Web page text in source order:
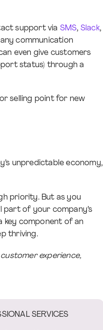
support via SMS, Slack,
communication
even give customers
status) through a
selling point for new
unpredictable economy,
priority. But as you
part of your company’s
key component of an
thriving.
experience,
SERVICES